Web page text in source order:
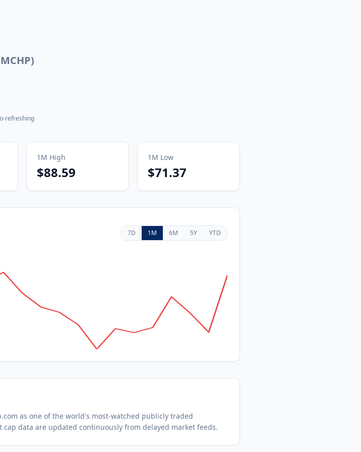
MCHP)
refreshing
1M High
$88.59
1M Low
$71.37
7D 1M 6M 5Y YTD
as one of the world's most-watched publicly traded
cap data are updated continuously from delayed market feeds.